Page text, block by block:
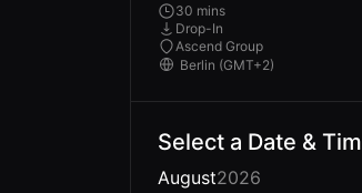
30 mins
Drop-In
Ascend Group
Select a Date &
August2026